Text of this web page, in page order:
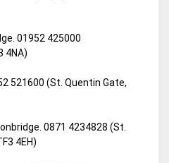
01952 425000
4NA)
521600 (St. Quentin Gate,
0871 4234828 (St.
4EH)